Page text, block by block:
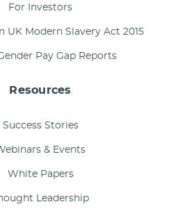
For Investors
UK Modern Slavery Act 2015
Pay Gap Reports
Resources
Success Stories
& Events
White Papers
Leadership